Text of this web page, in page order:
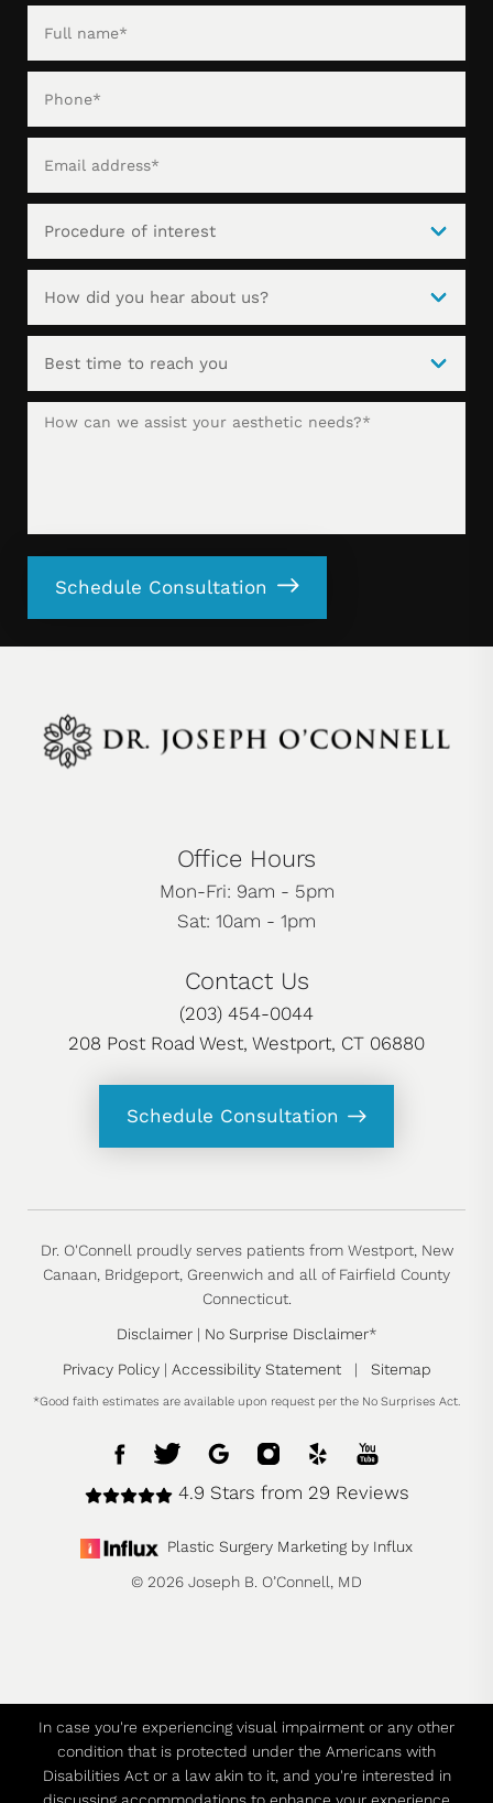
Schedule Consultation
Office Hours
Mon-Fri: 9am - 5pm
Sat: 10am - 1pm
Contact Us
(203) 454-0044
208 Post Road West, Westport, CT 06880
Schedule Consultation
Dr. O'Connell proudly serves patients from Westport, New
Canaan, Bridgeport, Greenwich and all of Fairfield County
Connecticut.
Disclaimer| No Surprise Disclaimer*
Privacy Policy| Accessibility Statement| Sitemap
*Good faith estimates are available upon request per the No Surprises Act.
4.9 Stars from 29 Reviews
Plastic Surgery Marketing by Influx
© 2026 Joseph B. O’Connell, MD
In case you're experiencing visual impairment or any other
condition that is protected under the Americans with
Disabilities Act or a law akin to it, and you're interested in